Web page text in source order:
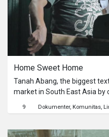
Home Sweet Home
Tanah Abang, the biggest
market in South East Asia by
same.
9 Dokumenter Komunitas